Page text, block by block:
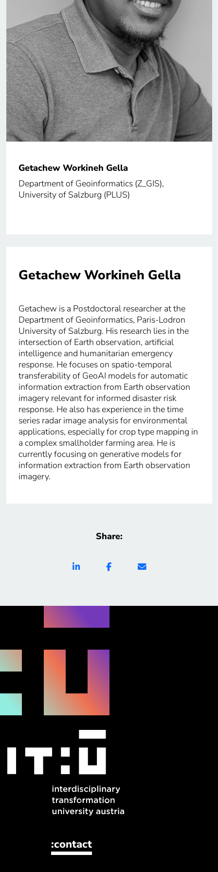
Getachew Workineh Gella
Department of Geoinformatics (Z_GIS),
University of Salzburg (PLUS)
Getachew Workineh Gella
Getachew is a Postdoctoral researcher at the
Department of Geoinformatics, Paris-Lodron
University of Salzburg. His research lies in the
intersection of Earth observation, artificial
intelligence and humanitarian emergency
response. He focuses on spatio-temporal
transferability of GeoAI models for automatic
information extraction from Earth observation
imagery relevant for informed disaster risk
response. He also has experience in the time
series radar image analysis for environmental
applications, especially for crop type mapping in
a complex smallholder farming area. He is
currently focusing on generative models for
information extraction from Earth observation
imagery.
Share:
:contact